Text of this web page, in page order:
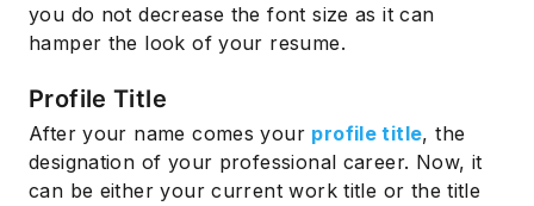
you do not decrease the font size as it can
hamper the look of your resume.
Profile Title
After your name comes your profile title, the
designation of your professional career. Now, it
can be either your current work title or the title